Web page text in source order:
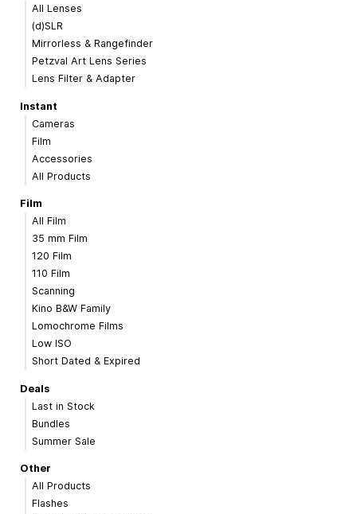
All Lenses
(d)SLR
Mirrorless & Rangefinder
Petzval Art Lens Series
Lens Filter & Adapter
Instant
Cameras
Film
Accessories
All Products
Film
All Film
35 mm Film
120 Film
110 Film
Scanning
Kino B&W Family
Lomochrome Films
Low ISO
Short Dated & Expired
Deals
Last in Stock
Bundles
Summer Sale
Other
All Products
Flashes